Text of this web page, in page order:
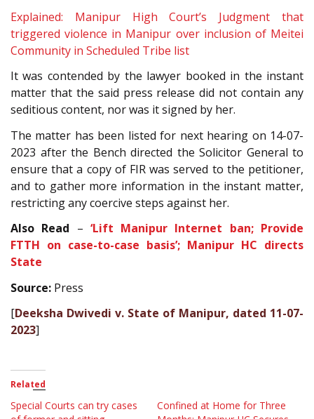
Explained: Manipur High Court’s Judgment that
triggered violence in Manipur over inclusion of Meitei
Community in Scheduled Tribe list
It was contended by the lawyer booked in the instant
matter that the said press release did not contain any
seditious content, nor was it signed by her.
The matter has been listed for next hearing on 14-07-
2023 after the Bench directed the Solicitor General to
ensure that a copy of FIR was served to the petitioner,
and to gather more information in the instant matter,
restricting any coercive steps against her.
Also Read – ‘Lift Manipur Internet ban; Provide
FTTH on case-to-case basis’; Manipur HC directs
State
Source: Press
[Deeksha Dwivedi v. State of Manipur, dated 11-07-
2023]
Related
Special Courts can try cases
Confined at Home for Three